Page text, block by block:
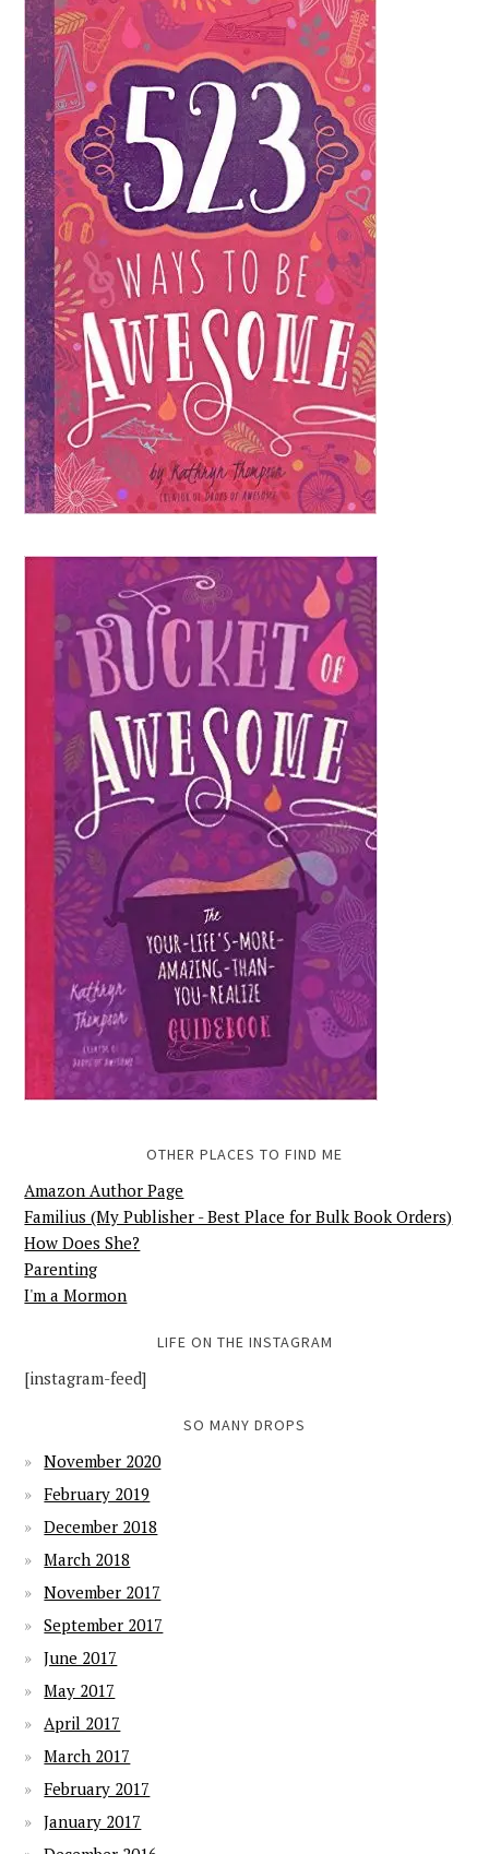
OTHER PLACES TO FIND ME
Amazon Author Page
Familius (My Publisher - Best Place for Bulk Book Orders)
How Does She?
Parenting
I'm a Mormon
LIFE ON THE INSTAGRAM
[instagram-feed]
SO MANY DROPS
November 2020
February 2019
December 2018
March 2018
November 2017
September 2017
June 2017
May 2017
April 2017
March 2017
February 2017
January 2017